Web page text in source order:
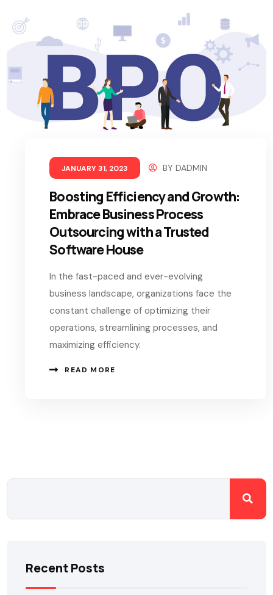
JANUARY 31, 2023 BYDADMIN
Boosting Efficiency and Growth:
Embrace Business Process
Outsourcing with a Trusted
Software House
In the fast-paced and ever-evolving
business landscape, organizations face the
constant challenge of optimizing their
operations, streamlining processes, and
maximizing efficiency.
READ MORE
Recent Posts